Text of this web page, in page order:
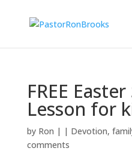
FREE
Lesson for
by Ron | | Devotion,
comments